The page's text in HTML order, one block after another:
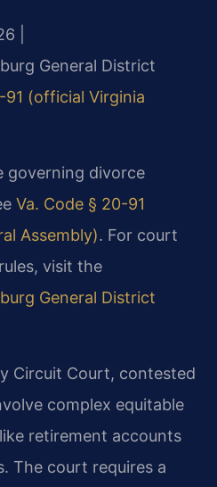
|
General District
91 (official Virginia
governing divorce
Va. Code § 20-91
Assembly). For court
visit the
General District
Circuit Court, contested
complex equitable
retirement accounts
The court requires a